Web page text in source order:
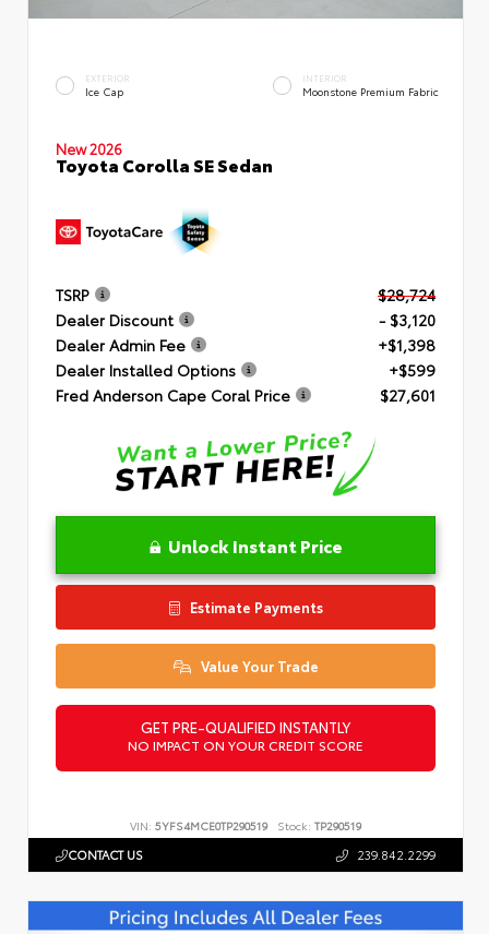
EXTERIOR
Ice Cap
INTERIOR
Moonstone Premium Fabric
New 2026
Toyota Corolla SE Sedan
TSRP
$28,724
Dealer Discount
- $3,120
Dealer Admin Fee
+$1,398
Dealer Installed Options
+$599
Fred Anderson Cape Coral Price
$27,601
Unlock Instant Price
Estimate Payments
Value Your Trade
GET PRE-QUALIFIED INSTANTLY
NO IMPACT ON YOUR CREDIT SCORE
VIN: 5YFS4MCE0TP290519 Stock: TP290519
CONTACT US 239.842.2299